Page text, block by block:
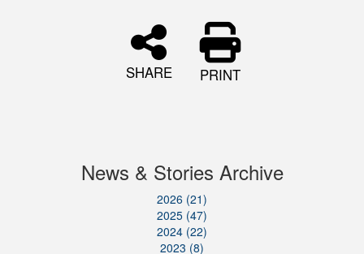
SHARE PRINT
News & Stories Archive
2026 (21)
2025 (47)
2024 (22)
2023 (8)